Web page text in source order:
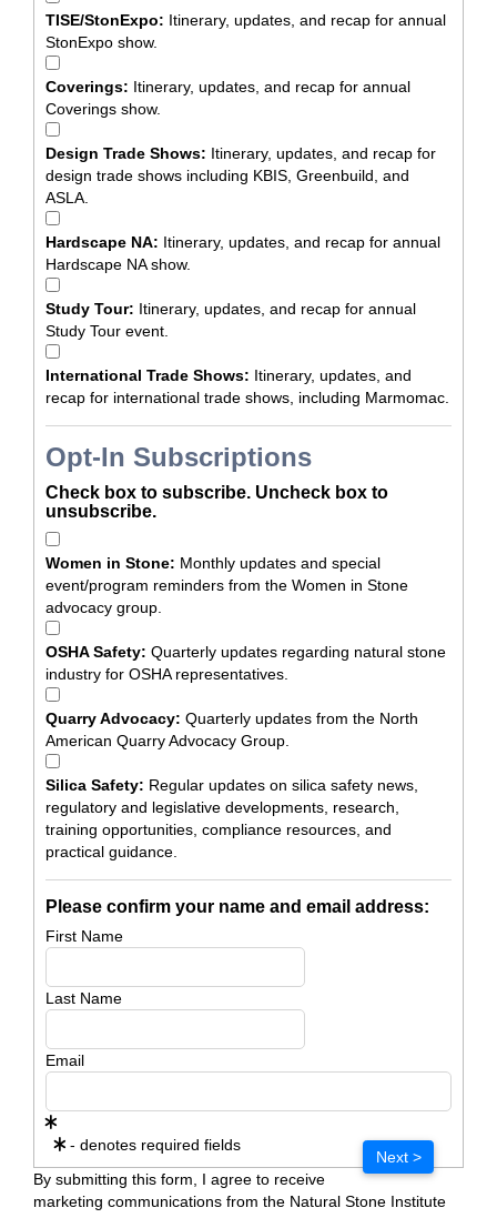
TISE/StonExpo: Itinerary, updates, and recap for annual
StonExpo show.
Coverings: Itinerary, updates, and recap for annual
Coverings show.
Design Trade Shows: Itinerary, updates, and recap for
design trade shows including KBIS, Greenbuild, and
ASLA.
Hardscape NA: Itinerary, updates, and recap for annual
Hardscape NA show.
Study Tour: Itinerary, updates, and recap for annual
Study Tour event.
International Trade Shows: Itinerary, updates, and
recap for international trade shows, including Marmomac.
Opt-In Subscriptions
Check box to subscribe. Uncheck box to
unsubscribe.
Women in Stone: Monthly updates and special
event/program reminders from the Women in Stone
advocacy group.
OSHA Safety: Quarterly updates regarding natural stone
industry for OSHA representatives.
Quarry Advocacy: Quarterly updates from the North
American Quarry Advocacy Group.
Silica Safety: Regular updates on silica safety news,
regulatory and legislative developments, research,
training opportunities, compliance resources, and
practical guidance.
Please confirm your name and email address:
First Name
Last Name
Email
- denotes required fields
Next >
By submitting this form, I agree to receive
marketing communications from the Natural Stone Institute